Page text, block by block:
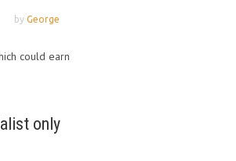
by George
could earn
only